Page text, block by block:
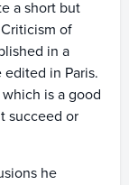
a short but
of
in a
in Paris.
is a good
succeed or
he